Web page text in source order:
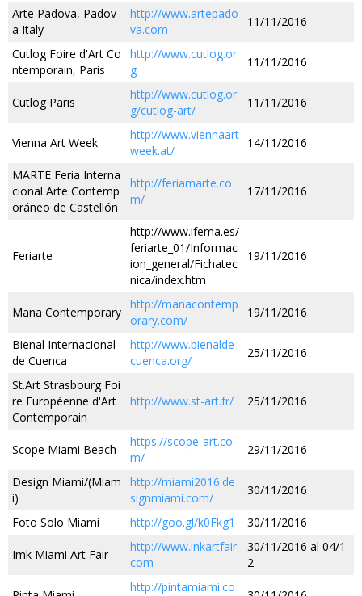
Arte Padova, Padov
a Italy
http://www.artepado
va.com
11/11/2016
Cutlog Foire d'Art Co
ntemporain, Paris
http://www.cutlog.or
g
11/11/2016
Cutlog Paris
http://www.cutlog.or
g/cutlog-art/
11/11/2016
Vienna Art Week
http://www.viennaart
week.at/
14/11/2016
MARTE Feria Interna
cional Arte Contemp
oráneo de Castellón
http://feriamarte.co
m/
17/11/2016
Feriarte
http://www.ifema.es/
feriarte_01/Informac
ion_general/Fichatec
nica/index.htm
19/11/2016
Mana Contemporary
http://manacontemp
orary.com/
19/11/2016
Bienal Internacional
de Cuenca
http://www.bienalde
cuenca.org/
25/11/2016
St.Art Strasbourg Foi
re Européenne d'Art
Contemporain
http://www.st-art.fr/ 25/11/2016
Scope Miami Beach
https://scope-art.co
m/
29/11/2016
Design Miami/(Miam
i)
http://miami2016.de
signmiami.com/
30/11/2016
Foto Solo Miami http://goo.gl/k0Fkg1 30/11/2016
Imk Miami Art Fair
http://www.inkartfair.
com
30/11/2016 al 04/1
2
http://pintamiami.co